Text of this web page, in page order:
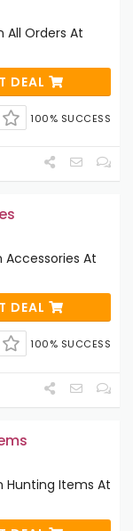
All Orders At
DEAL
100% SUCCESS
Accessories At
DEAL
100% SUCCESS
Hunting Items At